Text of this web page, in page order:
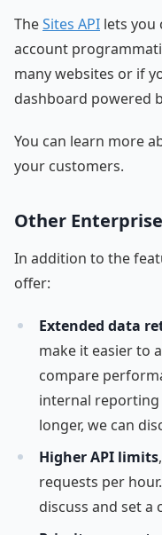
TheSites API lets you
account
many websites or if
dashboard powered
You can learn more
your customers.
Other
In addition to the
offer:
Extended data
make it easier to
compare
internal
longer, we can
Higher API limits
requests per
discuss and set a